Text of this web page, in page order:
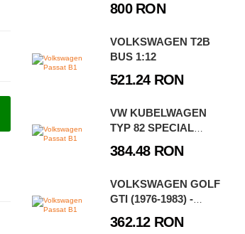
800 RON
VOLKSWAGEN T2B
BUS 1:12
521.24 RON
VW KUBELWAGEN
TYP 82 SPECIAL
384.48 RON
VOLKSWAGEN GOLF
GTI (1976-1983) -
362.12 RON